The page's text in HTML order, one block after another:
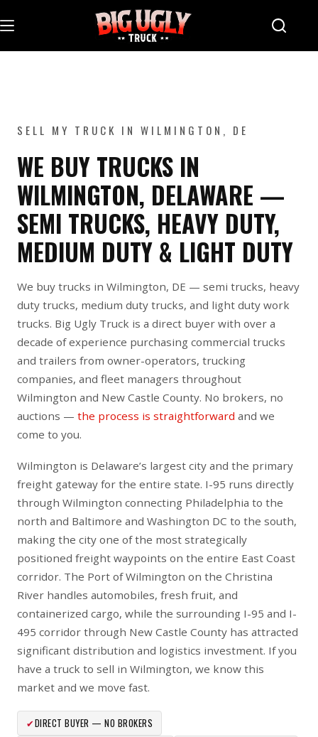
to
content
SELL MY TRUCK IN WILMINGTON, DE
WE BUY TRUCKS IN
WILMINGTON, DELAWARE —
SEMI TRUCKS, HEAVY DUTY,
MEDIUM DUTY & LIGHT DUTY
We buy trucks in Wilmington, DE — semi trucks, heavy
duty trucks, medium duty trucks, and light duty work
trucks. Big Ugly Truck is a direct buyer with over a
decade of experience purchasing commercial trucks
and trailers from owner-operators, trucking
companies, and fleet managers throughout
Wilmington and New Castle County. No brokers, no
auctions — the process is straightforward and we
come to you.
Wilmington is Delaware’s largest city and the primary
freight gateway for the entire state. I-95 runs directly
through Wilmington connecting Philadelphia to the
north and Baltimore and Washington DC to the south,
making the city one of the most strategically
positioned freight waypoints on the entire East Coast
corridor. The Port of Wilmington on the Christina
River handles automobiles, fresh fruit, and
containerized cargo, while the surrounding I-95 and I-
495 corridor through New Castle County has attracted
significant distribution and logistics investment. If you
have a truck to sell in Wilmington, we know this
market and we move fast.
✔DIRECT BUYER — NO BROKERS